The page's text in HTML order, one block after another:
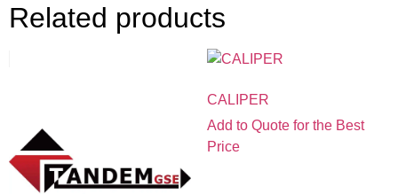
Related products
CALIPER
Add to Quote for the Best
Price